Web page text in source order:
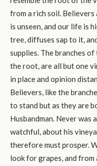
from a rich soil.
is unseen, and our life is
tree, diffuses sap to it,
supplies. The branches
the root, are all but one
in place and opinion
Believers, like the
to stand but as they are
Husbandman. Never was
watchful, about his
therefore must prosper.
look for grapes, and